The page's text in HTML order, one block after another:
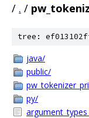
/ . /
tree:
java/
public/
py/